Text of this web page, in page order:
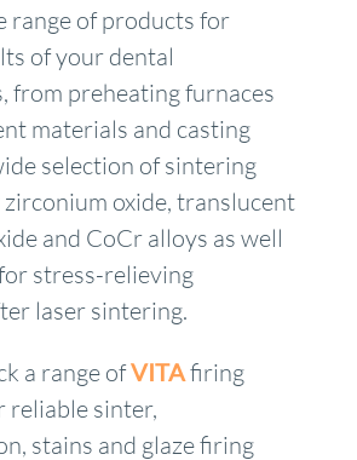
range of products for
of your dental
from preheating furnaces
materials and casting
selection of sintering
oxide, translucent
and CoCr alloys as well
stress-relieving
laser sintering.
a range ofVITAfiring
reliable sinter,
stains and glaze firing